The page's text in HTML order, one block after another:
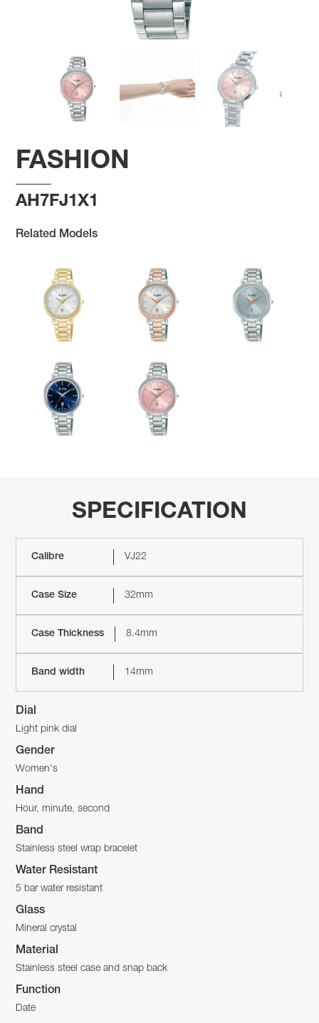
FASHION
AH7FJ1X1
Related Models
SPECIFICATION
Calibre VJ22
Case Size 32mm
Case Thickness 8.4mm
Band width 14mm
Dial
Light pink dial
Gender
Women's
Hand
Hour, minute, second
Band
Stainless steel wrap bracelet
Water Resistant
5 bar water resistant
Glass
Mineral crystal
Material
Stainless steel case and snap back
Function
Date